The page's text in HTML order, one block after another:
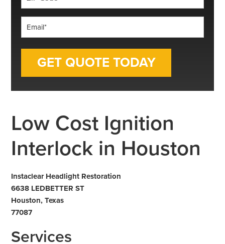
*
Low Cost Ignition
Interlock in Houston
Instaclear Headlight Restoration
6638 LEDBETTER ST
Houston, Texas
77087
Services